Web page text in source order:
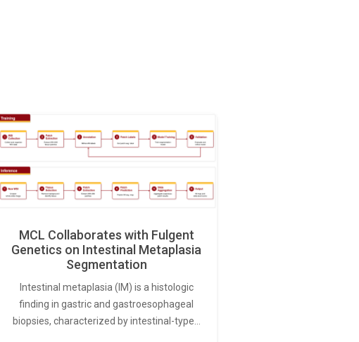
MCL Collaborates with Fulgent
Genetics on Intestinal Metaplasia
Segmentation
Intestinal metaplasia (IM) is a histologic
finding in gastric and gastroesophageal
biopsies, characterized by intestinal-type…